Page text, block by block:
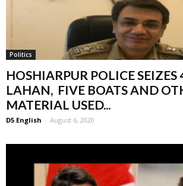
Politics
HOSHIARPUR POLICE SEIZES
LAHAN, FIVE BOATS AND
MATERIAL USED...
D5 English - August 6, 2020